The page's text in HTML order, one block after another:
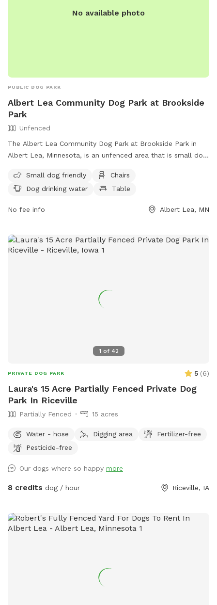
No available photo
PUBLIC DOG PARK
Albert Lea Community Dog Park at Brookside
Park
Unfenced
The Albert Lea Community Dog Park at Brookside Park in
Albert Lea, Minnesota, is an unfenced area that is small dog
water, a table, a field, and access to a lake or pond. For
more information, contact (507) 377-4377 or email
Small dog friendly
Chairs
Dog drinking water
Table
No fee info Albert Lea, MN
1 of 42
PRIVATE DOG PARK 5 (6)
Laura's 15 Acre Partially Fenced Private Dog
Park In Riceville
Partially Fenced 15 acres
Water - hose Digging area
Fertilizer-free
Pesticide-free
Our dogs where so happy more
8 credits dog / hour Riceville, IA